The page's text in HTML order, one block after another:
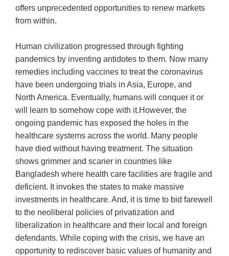
offers unprecedented opportunities to renew markets
from within.
Human civilization progressed through fighting
pandemics by inventing antidotes to them. Now many
remedies including vaccines to treat the coronavirus
have been undergoing trials in Asia, Europe, and
North America. Eventually, humans will conquer it or
will learn to somehow cope with it.However, the
ongoing pandemic has exposed the holes in the
healthcare systems across the world. Many people
have died without having treatment. The situation
shows grimmer and scarier in countries like
Bangladesh where health care facilities are fragile and
deficient. It invokes the states to make massive
investments in healthcare. And, it is time to bid farewell
to the neoliberal policies of privatization and
liberalization in healthcare and their local and foreign
defendants. While coping with the crisis, we have an
opportunity to rediscover basic values of humanity and